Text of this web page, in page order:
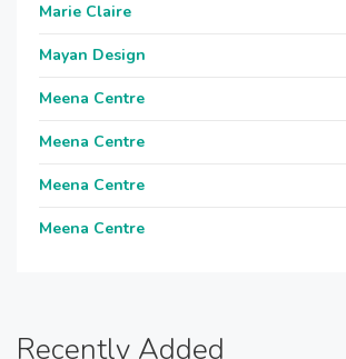
Marie Claire
Mayan Design
Meena Centre
Meena Centre
Meena Centre
Meena Centre
Recently Added